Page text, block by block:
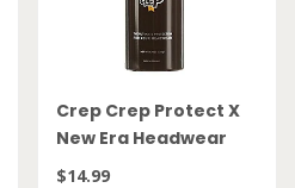
Crep Crep Protect X
New Era Headwear
Spray
$14.99